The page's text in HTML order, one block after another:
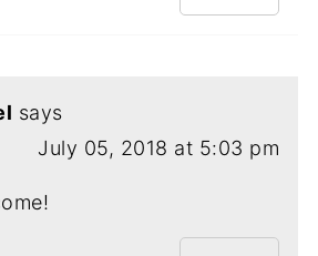
says
July 05, 2018 at 5:03 pm